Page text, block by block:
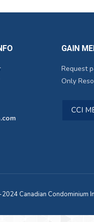
GAIN
Request
Only
CCI
Canadian Condominium